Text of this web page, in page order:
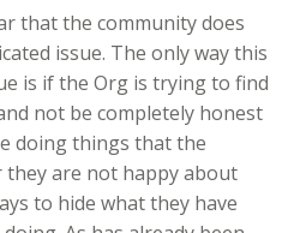
that the community does
issue. The only way this
is if the Org is trying to find
not be completely honest
doing things that the
they are not happy about
to hide what they have